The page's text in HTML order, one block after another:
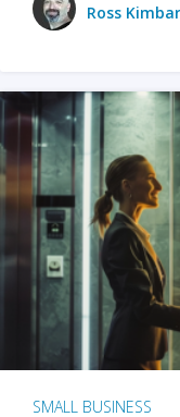
Ross
SMALL BUSINESS